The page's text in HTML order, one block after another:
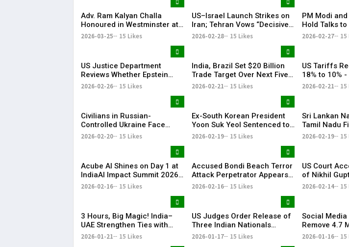
Adv. Ram Kalyan Challa
Honoured in Westminster at
“A Decade of
Ceremony By London Ganesh
2026-03-25 15 Likes
US–Israel Launch Strikes on
Iran; Tehran Vows “Decisive
Response”
2026-02-28 15 Likes
PM Modi
Hold Talks
India–Israel
2026-02-27 15
US Justice Department
Reviews Whether Epstein
Case Records Were
2026-02-26 15 Likes
India, Brazil Set $20 Billion
Trade Target Over Next Five
Years
2026-02-21 15 Likes
US Tariffs
18% to 10%
in Trade
2026-02-21 15
Civilians in Russian-
Controlled Ukraine Face
Water, Heat and Housing
2026-02-20 15 Likes
Ex-South Korean President
Yoon Suk Yeol Sentenced to
Life Imprisonment Over
2026-02-19 15 Likes
Sri Lankan
Tamil Nadu
2026-02-19 15
Acube AI Shines on Day 1 at
IndiaAI Impact Summit 2026
with PM Narendra Modi Visit
2026-02-16 15 Likes
Accused Bondi Beach Terror
Attack Perpetrator Appears
in Court for the First Time
2026-02-16 15 Likes
US Court
of Nikhil
Separatist
2026-02-14 15
3 Hours, Big Magic! India–
UAE Strengthen Ties with
BrahMos at the Centre | KR
2026-01-21 15 Likes
US Judges Order Release of
Three Indian Nationals
Detained Without Due
2026-01-17 15 Likes
Social
Remove 4.7
Accounts
2026-01-16 15